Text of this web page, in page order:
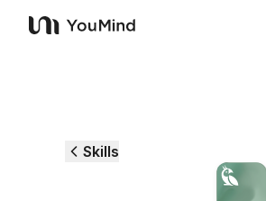
YouMind
Skills